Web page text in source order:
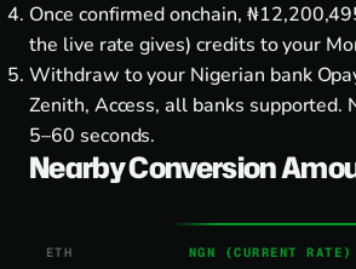
Once confirmed onchain,
the live rate gives) credits to your
Withdraw to your Nigerian bank
Zenith, Access, all banks supported.
5–60 seconds.
Nearby Conversion
ETH NGN (CURRENT RATE)